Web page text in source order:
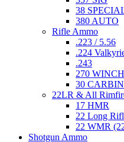
38
380 AUTO
Rifle Ammo
.223 / 5.56
.224
.243
270
30
22LR & All
17 HMR
22 Long
22 WMR
Shotgun Ammo